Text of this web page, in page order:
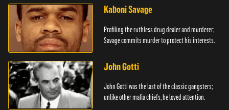
Kaboni Savage
Profiling the ruthless drug dealer and murderer;
Savage commits murder to protect his interests.
John Gotti
John Gotti was the last of the classic gangsters;
unlike other mafia chiefs, he loved attention.